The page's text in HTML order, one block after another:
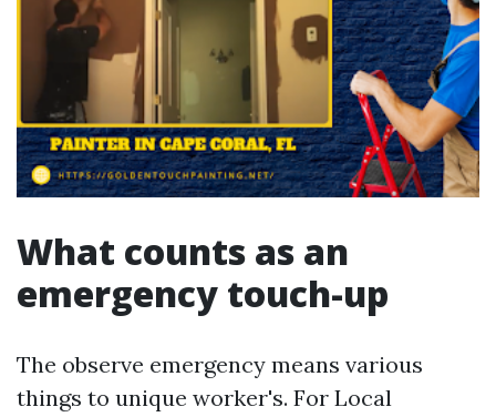
What counts as an
emergency touch-up
The observe emergency means various
things to unique worker's. For Local